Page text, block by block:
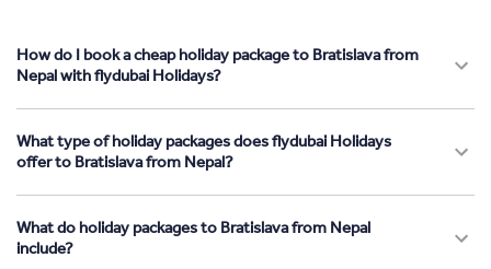
How do I book a cheap holiday package to Bratislava from
Nepal with flydubai Holidays?
What type of holiday packages does flydubai Holidays
offer to Bratislava from Nepal?
What do holiday packages to Bratislava from Nepal
include?